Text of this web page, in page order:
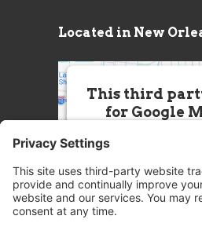
Located in New
This third
for Google
this Service (Google
embedded third
not allowed to